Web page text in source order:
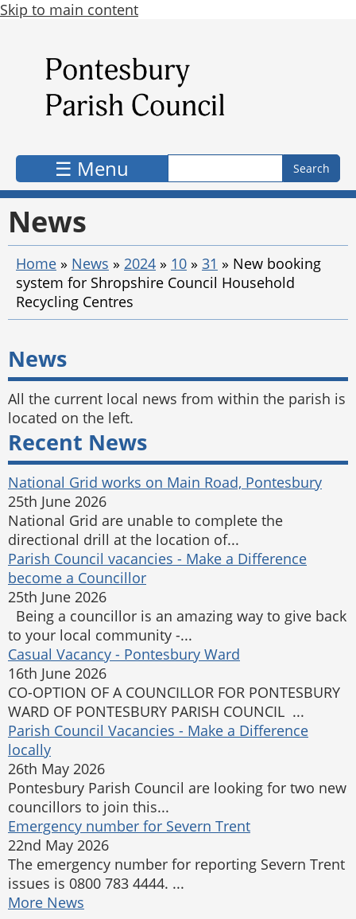
Skip to main content
☰ Menu Search form
News
Home » News » 2024 » 10 » 31 » New booking
system for Shropshire Council Household
Recycling Centres
News
All the current local news from within the parish is
located on the left.
Recent News
National Grid works on Main Road, Pontesbury
25th June 2026
National Grid are unable to complete the
directional drill at the location of...
Parish Council vacancies - Make a Difference
become a Councillor
25th June 2026
Being a councillor is an amazing way to give back
to your local community -...
Casual Vacancy - Pontesbury Ward
16th June 2026
CO-OPTION OF A COUNCILLOR FOR PONTESBURY
WARD OF PONTESBURY PARISH COUNCIL ...
Parish Council Vacancies - Make a Difference
locally
26th May 2026
Pontesbury Parish Council are looking for two new
councillors to join this...
Emergency number for Severn Trent
22nd May 2026
The emergency number for reporting Severn Trent
issues is 0800 783 4444. ...
More News